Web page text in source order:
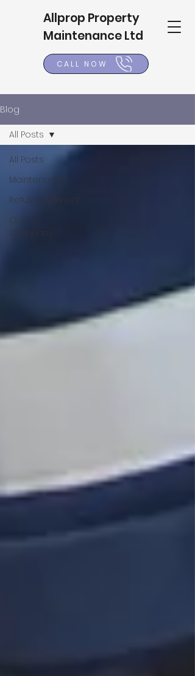
Allprop Property
Maintenance Ltd
CALL NOW
Blog
All Posts
Maintenance
Refushbishment
Our
Company
All Posts